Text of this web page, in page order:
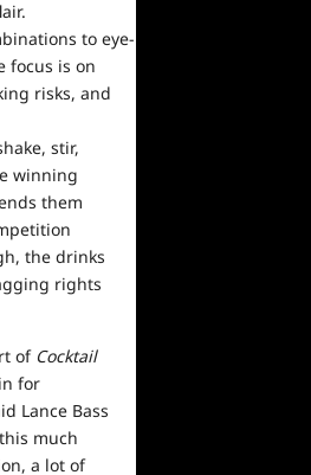
to eye-
focus is on
risks, and
stir,
winning
them
the drinks
rights
of Cocktail
for
Lance Bass
much
a lot of